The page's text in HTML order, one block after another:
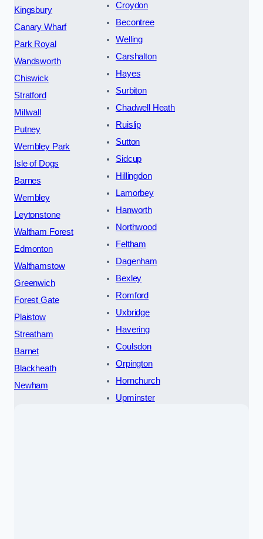
Kingsbury
Canary Wharf
Park Royal
Wandsworth
Chiswick
Stratford
Millwall
Putney
Wembley Park
Isle of Dogs
Barnes
Wembley
Leytonstone
Waltham Forest
Edmonton
Walthamstow
Greenwich
Forest Gate
Plaistow
Streatham
Barnet
Blackheath
Newham
Croydon
Becontree
Welling
Carshalton
Hayes
Surbiton
Chadwell Heath
Ruislip
Sutton
Sidcup
Hillingdon
Lamorbey
Hanworth
Northwood
Feltham
Dagenham
Bexley
Romford
Uxbridge
Havering
Coulsdon
Orpington
Hornchurch
Upminster